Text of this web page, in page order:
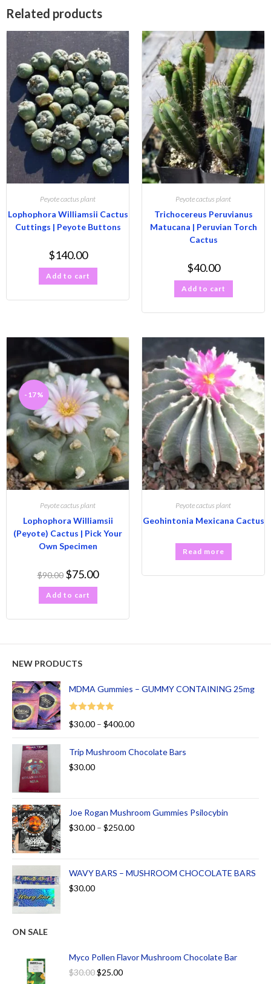
Related products
Peyote cactus plant
Lophophora Williamsii Cactus
Cuttings | Peyote Buttons
$140.00
Add to cart
Peyote cactus plant
Trichocereus Peruvianus
Matucana | Peruvian Torch
Cactus
$40.00
Add to cart
-17%
Peyote cactus plant
Lophophora Williamsii
(Peyote) Cactus | Pick Your
Own Specimen
$90.00 $75.00
Add to cart
Peyote cactus plant
Geohintonia Mexicana Cactus
Read more
NEW PRODUCTS
MDMA Gummies – GUMMY CONTAINING 25mg
Rated
5.00
$30.00 – $400.00
Trip Mushroom Chocolate Bars
$30.00
Joe Rogan Mushroom Gummies Psilocybin
$30.00 – $250.00
WAVY BARS – MUSHROOM CHOCOLATE BARS
$30.00
ON SALE
Myco Pollen Flavor Mushroom Chocolate Bar
$30.00$25.00